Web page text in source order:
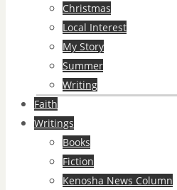
Christmas
Local Interest
My Story
Summer
Writing
Faith
Writings
Books
Fiction
Kenosha News Column